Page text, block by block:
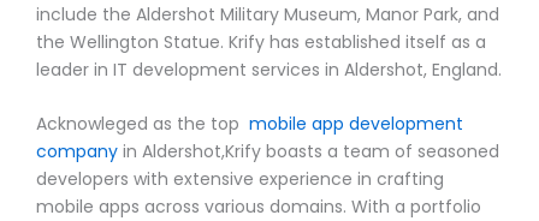
include the Aldershot Military Museum, Manor Park, and
the Wellington Statue. Krify has established itself as a
leader in IT development services in Aldershot, England.
Acknowleged as the top mobile app development
company in Aldershot,Krify boasts a team of seasoned
developers with extensive experience in crafting
mobile apps across various domains. With a portfolio